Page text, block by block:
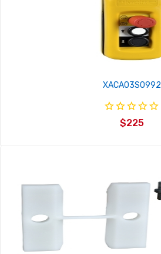
XACA03S0992
$225